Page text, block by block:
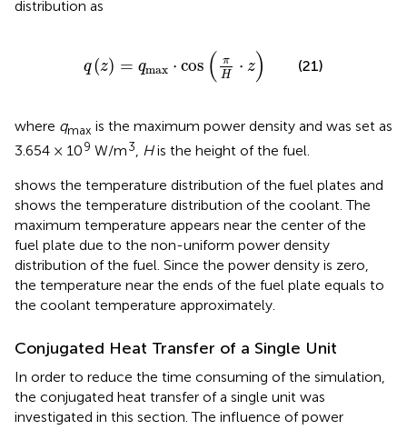
distribution as
q (z) = qmax ⋅ cos (
π
H
⋅ z)
π
(21)
where qmax is the maximum power density and was set as
3.654 × 109 W/m3 His the height of the fuel.
shows the temperature distribution of the fuel plates and
shows the temperature distribution of the coolant. The
maximum temperature appears near the center of the
fuel plate due to the non-uniform power density
distribution of the fuel. Since the power density is zero,
the temperature near the ends of the fuel plate equals to
the coolant temperature approximately.
Conjugated Heat Transfer of a Single Unit
In order to reduce the time consuming of the simulation,
the conjugated heat transfer of a single unit was
investigated in this section. The influence of power